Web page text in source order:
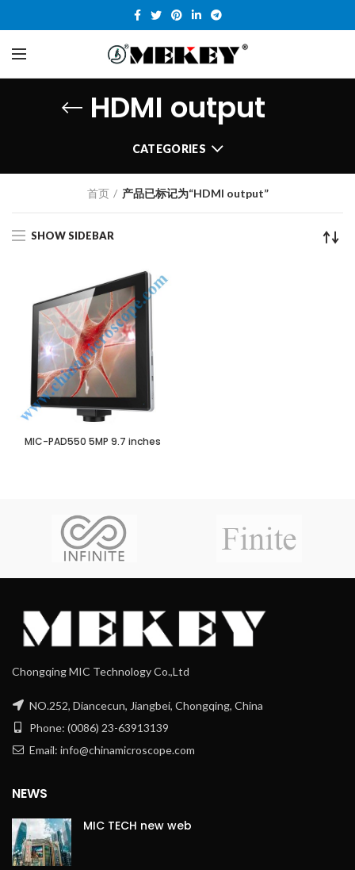
HDMI output
CATEGORIES
首页 产品已标记为“HDMI output”
SHOW SIDEBAR
MIC-PAD550 5MP 9.7 inches
Chongqing MIC Technology Co.,Ltd
NO.252, Diancecun, Jiangbei, Chongqing, China
Phone: (0086) 23-63913139
Email: info@chinamicroscope.com
NEWS
MIC TECH new web